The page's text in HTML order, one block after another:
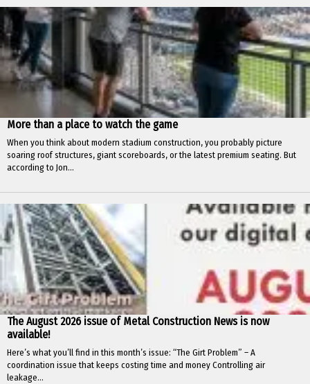
More than a place to watch the game
When you think about modern stadium construction, you probably picture
soaring roof structures, giant scoreboards, or the latest premium seating. But
according to Jon...
The August 2026 issue of Metal Construction News is now
available!
Here’s what you’ll find in this month’s issue: “The Girt Problem” – A
coordination issue that keeps costing time and money Controlling air
leakage...